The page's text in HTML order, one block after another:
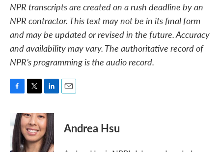
NPR transcripts are created on a rush deadline by an
NPR contractor. This text may not be in its final form
and may be updated or revised in the future. Accuracy
and availability may vary. The authoritative record of
NPR’s programming is the audio record.
e
b
o
i
t
t
e
n
k
e
d
Andrea Hsu